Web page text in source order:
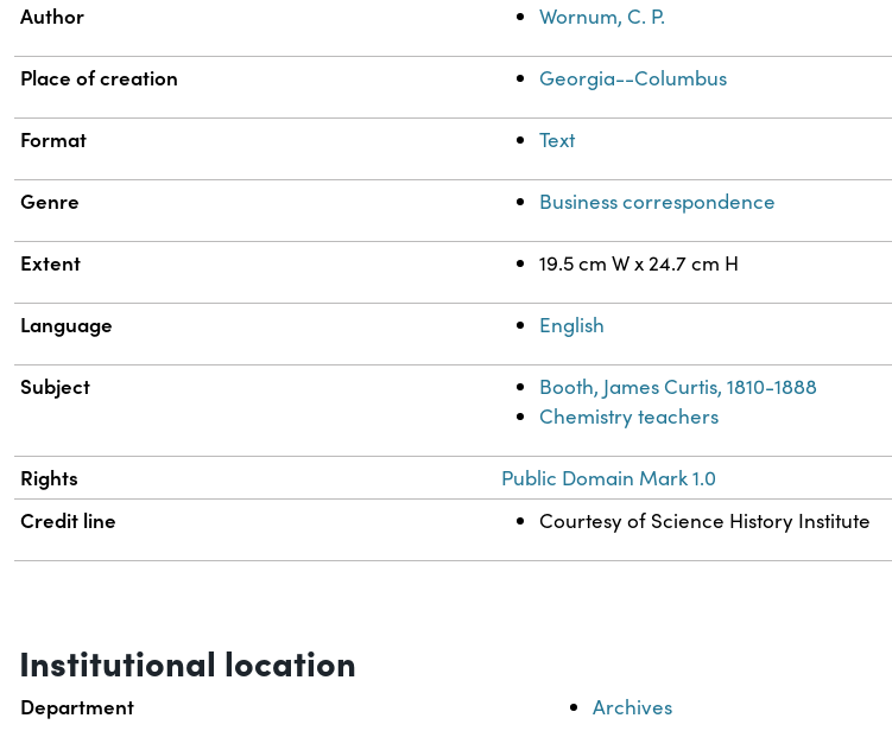
Author Wornum, C. P.
Place of creation Georgia--Columbus
Format Text
Genre Business correspondence
Extent 19.5 cm W x 24.7 cm H
Language English
Subject
Booth, James Curtis, 1810-1888
Chemistry teachers
Rights Public Domain Mark 1.0
Credit line Courtesy of Science History Institute
Institutional location
Department Archives